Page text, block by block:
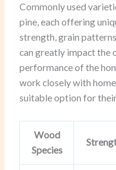
Commonly used
pine, each offering
strength, grain
can greatly impact the
performance of the
work closely with
suitable option for
Wood
Species